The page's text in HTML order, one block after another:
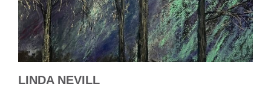
LINDA NEVILL